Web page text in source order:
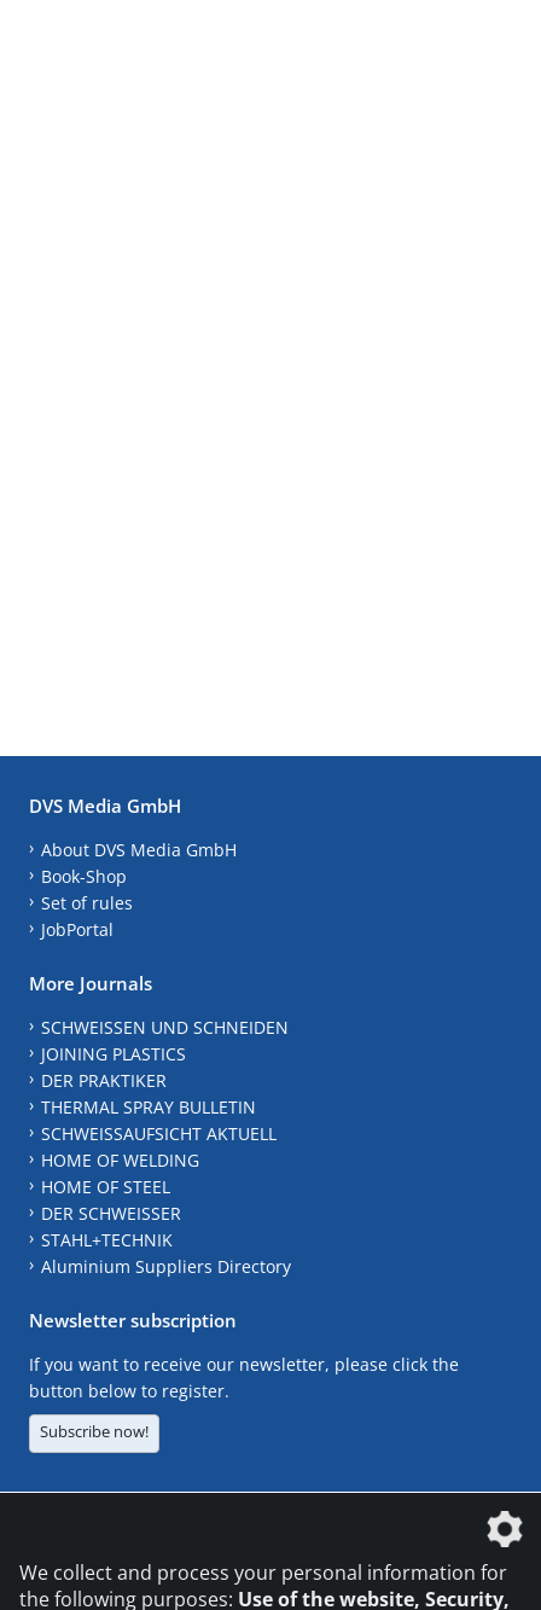
DVS Media GmbH
About DVS Media GmbH
Book-Shop
Set of rules
JobPortal
More Journals
SCHWEISSEN UND SCHNEIDEN
JOINING PLASTICS
DER PRAKTIKER
THERMAL SPRAY BULLETIN
SCHWEISSAUFSICHT AKTUELL
HOME OF WELDING
HOME OF STEEL
DER SCHWEISSER
STAHL+TECHNIK
Aluminium Suppliers Directory
Newsletter subscription
If you want to receive our newsletter, please click the
button below to register.
Subscribe now!
We collect and process your personal information for
the following purposes: Use of the website, Security,